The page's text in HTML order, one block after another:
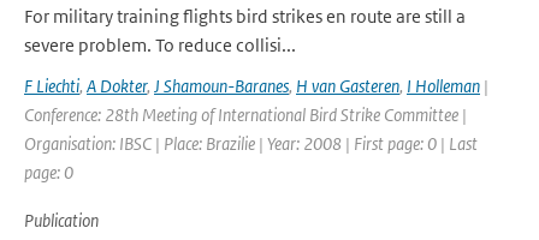
For military training flights bird strikes en route are still a
severe problem. To reduce collisi...
F Liechti, A Dokter, J Shamoun-Baranes, H van Gasteren, I Holleman |
Conference: 28th Meeting of International Bird Strike Committee |
Organisation: IBSC | Place: Brazilie | Year: 2008 | First page: 0 | Last
page: 0
Publication